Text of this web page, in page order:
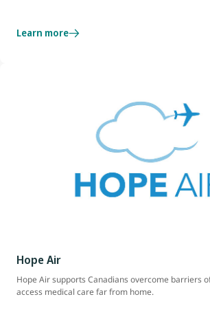
Learn more
Hope Air
Hope Air supports Canadians overcome barriers
access medical care far from home.